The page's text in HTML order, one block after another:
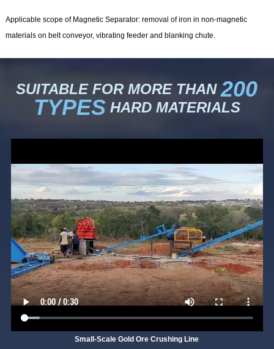
Applicable scope of Magnetic Separator: removal of iron in non-magnetic
materials on belt conveyor, vibrating feeder and blanking chute.
SUITABLE FOR MORE THAN 200
TYPESHARD MATERIALS
Small-Scale Gold Ore Crushing Line